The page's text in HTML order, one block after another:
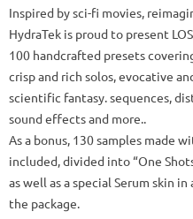
Inspired by sci-fi movies,
HydraTek is proud to present
100 handcrafted presets
crisp and rich solos, evocative
scientific fantasy. sequences,
sound effects and more..
As a bonus, 130 samples made
included, divided into “One
as well as a special Serum skin
the package.